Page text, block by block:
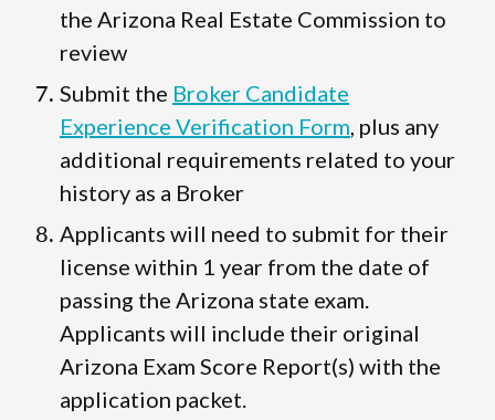
the Arizona Real Estate Commission to
review
Submit the Broker Candidate
Experience Verification Form , plus any
additional requirements related to your
history as a Broker
Applicants will need to submit for their
license within 1 year from the date of
passing the Arizona state exam.
Applicants will include their original
Arizona Exam Score Report(s) with the
application packet.